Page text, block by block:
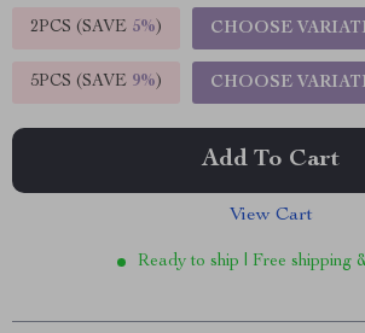
2PCS (SAVE 5%) CHOOSE
5PCS (SAVE 9%) CHOOSE
Add To Cart
View Cart
Ready to ship | Free shipping